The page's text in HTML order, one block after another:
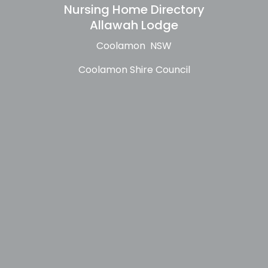
Nursing Home Directory
Allawah Lodge
Coolamon NSW
Coolamon Shire Council